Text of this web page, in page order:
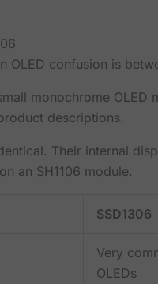
OLED confusion is
monochrome
descriptions.
Their internal
an SH1106 module.
SSD1306
Very
OLEDs